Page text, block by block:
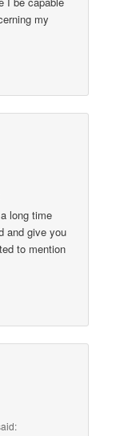
my
long time
and give you
to mention